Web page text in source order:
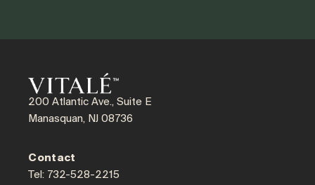
200 Atlantic Ave., Suite E
Manasquan, NJ 08736
Contact
Tel: 732-528-2215